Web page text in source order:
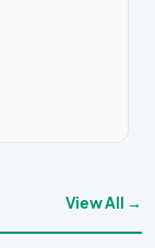
View All →